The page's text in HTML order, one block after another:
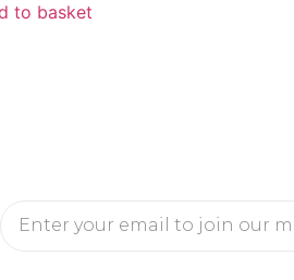
to basket